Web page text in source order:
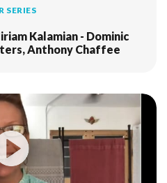
SERIES
Kalamian - Dominic
Anthony Chaffee